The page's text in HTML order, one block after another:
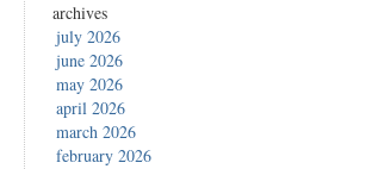
archives
july 2026
june 2026
may 2026
april 2026
march 2026
february 2026